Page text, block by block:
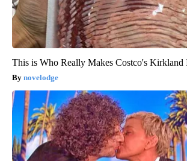
This is Who Really Makes Costco's Kirkland
novelodge